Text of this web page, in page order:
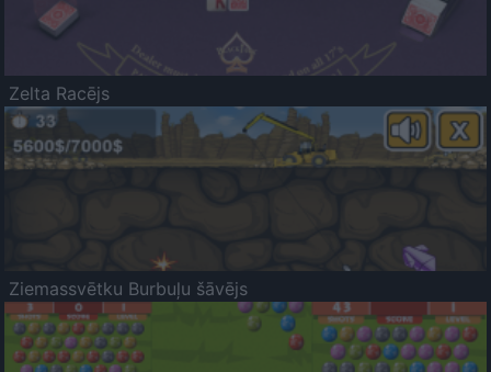
Zelta Racējs
Ziemassvētku Burbuļu šāvējs